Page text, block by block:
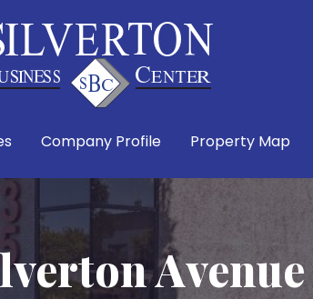
Company Profile Property Map
Avenue